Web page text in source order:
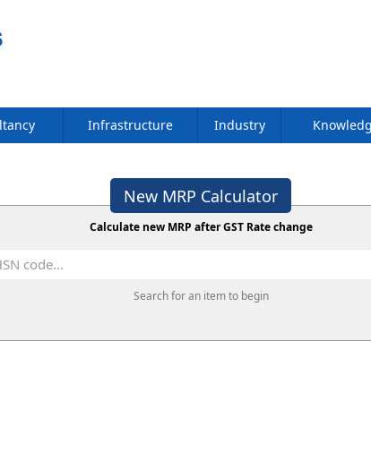
Infrastructure Industry
New MRP Calculator
Calculate new MRP after GST Rate change
Search for an item to begin